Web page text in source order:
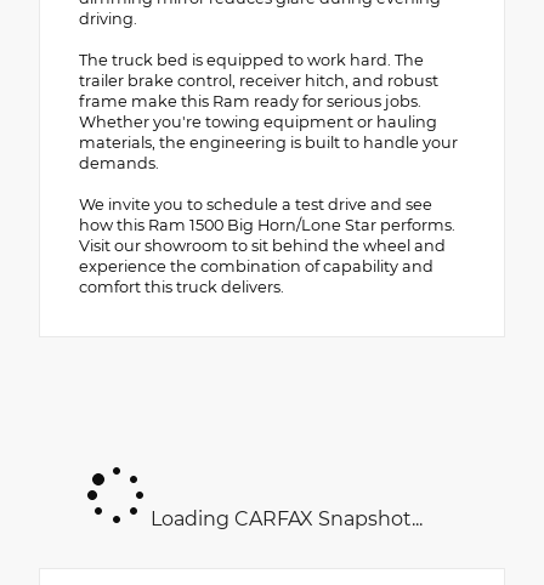
driving.
The truck bed is equipped to work hard. The
trailer brake control, receiver hitch, and robust
frame make this Ram ready for serious jobs.
Whether you're towing equipment or hauling
materials, the engineering is built to handle your
demands.
We invite you to schedule a test drive and see
how this Ram 1500 Big Horn/Lone Star performs.
Visit our showroom to sit behind the wheel and
experience the combination of capability and
comfort this truck delivers.
Loading CARFAX Snapshot...